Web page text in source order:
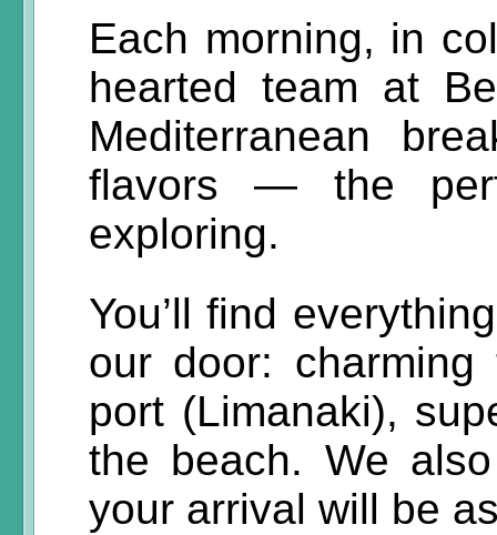
Each morning, in
hearted team at
Mediterranean
flavors — the
exploring.
You’ll find
our door:
port (Limanaki),
the beach. We
your arrival will be